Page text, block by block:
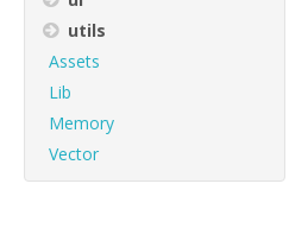
utils
Assets
Lib
Memory
Vector